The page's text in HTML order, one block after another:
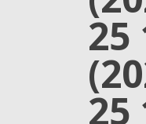
25
25